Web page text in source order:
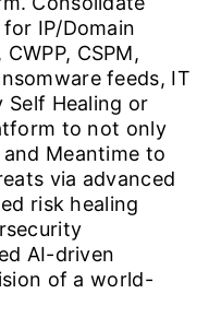
IP/Domain
CSPM,
feeds, IT
Self Healing or
to not only
Meantime to
via advanced
risk healing
AI-driven
of a world-